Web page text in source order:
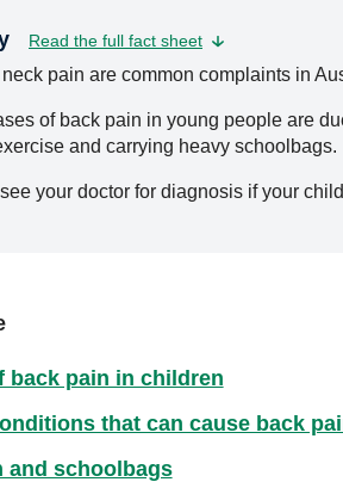
Read the full fact sheet
neck pain are common complaints in
of back pain in young people are
and carrying heavy schoolbags.
your doctor for diagnosis if your
back pain in children
that can cause back
and schoolbags